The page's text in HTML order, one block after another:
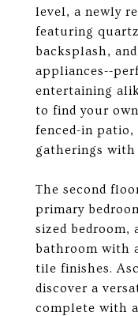
level, a newly
featuring
backsplash,
appliances--
entertaining
to find your
fenced-in
gatherings with
The second
primary
sized bedroom,
bathroom with
tile finishes.
discover a
complete with